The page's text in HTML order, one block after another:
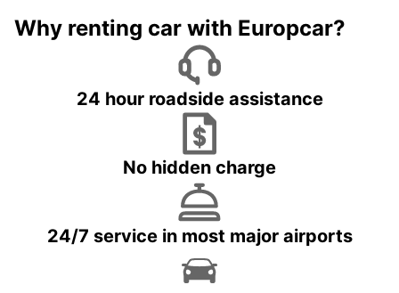
Why renting car with Europcar?
24 hour roadside assistance
No hidden charge
24/7 service in most major airports